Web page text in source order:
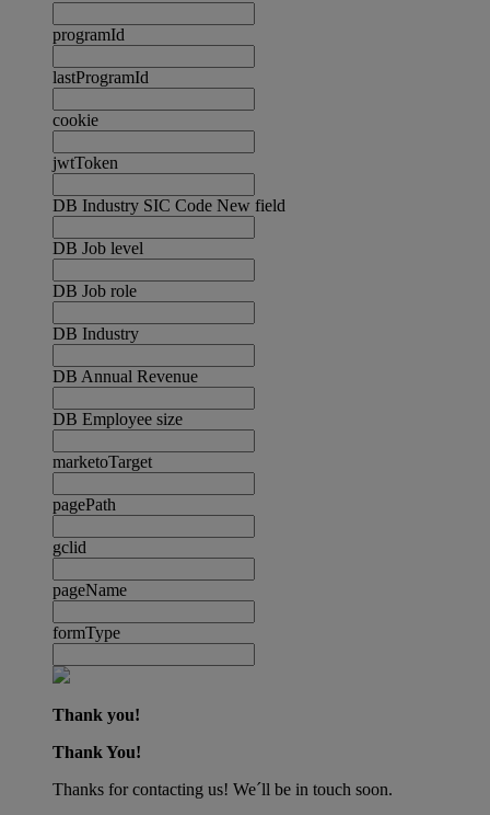
programId
lastProgramId
cookie
jwtToken
DB Industry SIC Code New field
DB Job level
DB Job role
DB Industry
DB Annual Revenue
DB Employee size
marketoTarget
pagePath
gclid
pageName
formType
Thank you!
Thank You!
Thanks for contacting us! We´ll be in touch soon.